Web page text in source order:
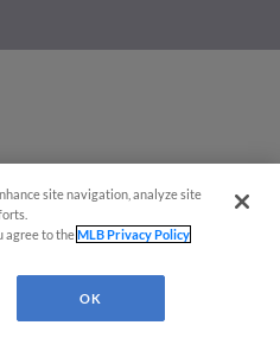
site navigation, analyze site
agree to theMLB Privacy Policy
OK